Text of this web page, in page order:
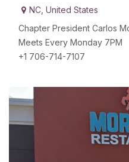
NC, United States
Chapter President Carlos
Meets Every Monday 7PM
+1 706-714-7107